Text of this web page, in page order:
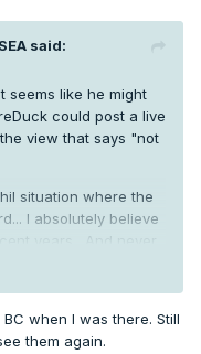
said:
seems like he might
could post a live
view that says "not
situation where the
I absolutely believe
years. And never
Jesse did create at
to be someone
there are other
when I was there. Still
them again.